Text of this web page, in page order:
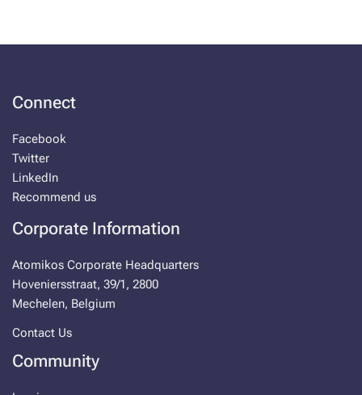
Connect
Facebook
Twitter
LinkedIn
Recommend us
Corporate Information
Atomikos Corporate Headquarters
Hoveniersstraat, 39/1, 2800
Mechelen, Belgium
Contact Us
Community